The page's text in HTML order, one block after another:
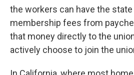
the workers can have the
membership fees from
that money directly to the
actively choose to join the